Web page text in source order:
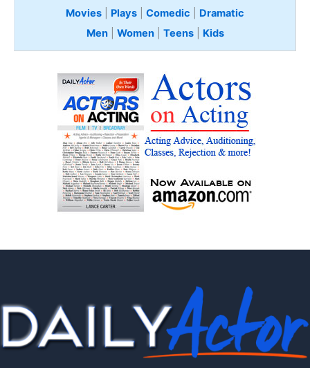
Movies
Plays Comedic
Dramatic
Men| Women| Teens Kids